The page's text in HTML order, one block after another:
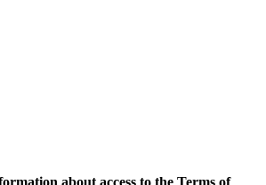
about access to the Terms of